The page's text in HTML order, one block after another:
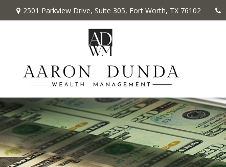
2501 Parkview Drive, Suite 305, Fort Worth, TX 76102